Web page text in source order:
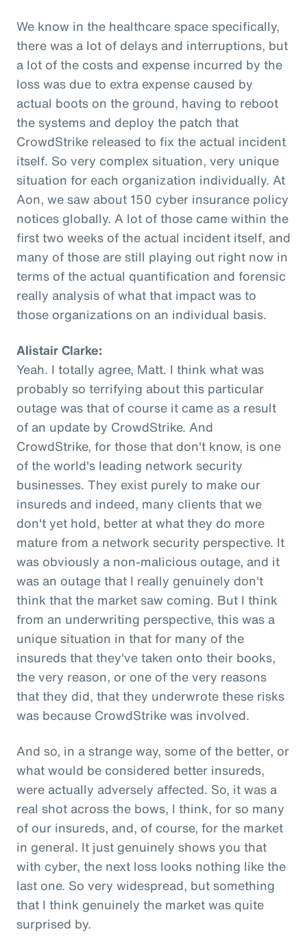
We know in the healthcare space specifically,
there was a lot of delays and interruptions, but
a lot of the costs and expense incurred by the
loss was due to extra expense caused by
actual boots on the ground, having to reboot
the systems and deploy the patch that
CrowdStrike released to fix the actual incident
itself. So very complex situation, very unique
situation for each organization individually. At
Aon, we saw about 150 cyber insurance policy
notices globally. A lot of those came within the
first two weeks of the actual incident itself, and
many of those are still playing out right now in
terms of the actual quantification and forensic
really analysis of what that impact was to
those organizations on an individual basis.
Alistair Clarke:
Yeah. I totally agree, Matt. I think what was
probably so terrifying about this particular
outage was that of course it came as a result
of an update by CrowdStrike. And
CrowdStrike, for those that don't know, is one
of the world's leading network security
businesses. They exist purely to make our
insureds and indeed, many clients that we
don't yet hold, better at what they do more
mature from a network security perspective. It
was obviously a non-malicious outage, and it
was an outage that I really genuinely don't
think that the market saw coming. But I think
from an underwriting perspective, this was a
unique situation in that for many of the
insureds that they've taken onto their books,
the very reason, or one of the very reasons
that they did, that they underwrote these risks
was because CrowdStrike was involved.
And so, in a strange way, some of the better, or
what would be considered better insureds,
were actually adversely affected. So, it was a
real shot across the bows, I think, for so many
of our insureds, and, of course, for the market
in general. It just genuinely shows you that
with cyber, the next loss looks nothing like the
last one. So very widespread, but something
that I think genuinely the market was quite
surprised by.